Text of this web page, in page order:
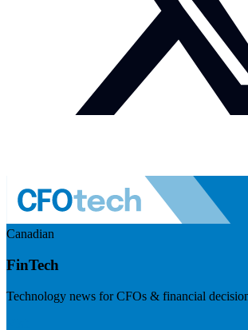
Canadian
FinTech
Technology news for CFOs & financial